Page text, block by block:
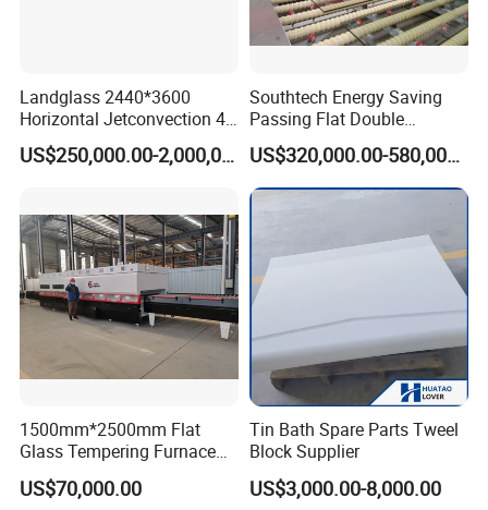
Landglass 2440*3600
Horizontal Jetconvection 4-
19mm Architectural Flat
Low-E Building Glass
US$250,000.00-2,000,000.00
Southtech Energy Saving
Passing Flat Double
Chamber Double Quenching
Toughened Glass
Processing Oven with
Vortech Convection System
US$320,000.00-580,000.00
1500mm*2500mm Flat
Glass Tempering Furnace
Toughen Glass Making
Machine for Plant
US$70,000.00
Tin Bath Spare Parts Tweel
Block Supplier
US$3,000.00-8,000.00